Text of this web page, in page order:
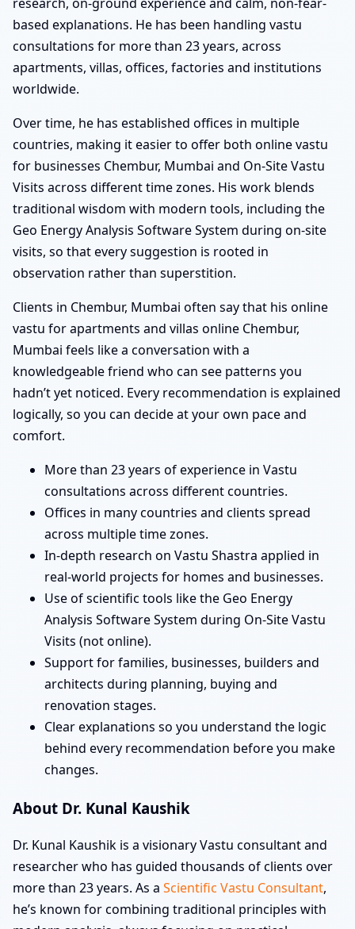
based explanations. He has been handling vastu
consultations for more than 23 years, across
apartments, villas, offices, factories and institutions
worldwide.
Over time, he has established offices in multiple
countries, making it easier to offer both online vastu
for businesses Chembur, Mumbai and On-Site Vastu
Visits across different time zones. His work blends
traditional wisdom with modern tools, including the
Geo Energy Analysis Software System during on-site
visits, so that every suggestion is rooted in
observation rather than superstition.
Clients in Chembur, Mumbai often say that his online
vastu for apartments and villas online Chembur,
Mumbai feels like a conversation with a
knowledgeable friend who can see patterns you
hadn’t yet noticed. Every recommendation is explained
logically, so you can decide at your own pace and
comfort.
More than 23 years of experience in Vastu
consultations across different countries.
Offices in many countries and clients spread
across multiple time zones.
In-depth research on Vastu Shastra applied in
real-world projects for homes and businesses.
Use of scientific tools like the Geo Energy
Analysis Software System during On-Site Vastu
Visits (not online).
Support for families, businesses, builders and
architects during planning, buying and
renovation stages.
Clear explanations so you understand the logic
behind every recommendation before you make
changes.
About Dr. Kunal Kaushik
Dr. Kunal Kaushik is a visionary Vastu consultant and
researcher who has guided thousands of clients over
more than 23 years. As a Scientific Vastu Consultant,
he’s known for combining traditional principles with